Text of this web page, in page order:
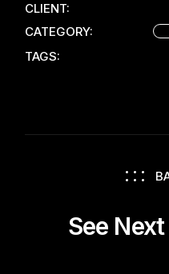
CLIENT:
CATEGORY:
TAGS:
See Next